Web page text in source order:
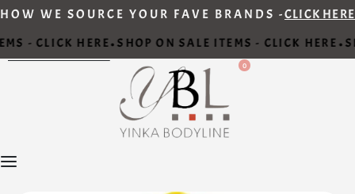
HOW WE SOURCE YOUR FAVE BRANDS -CLICK HERE
- CLICK HERE•SHOP ON SALE ITEMS - CLICK HERE•
0